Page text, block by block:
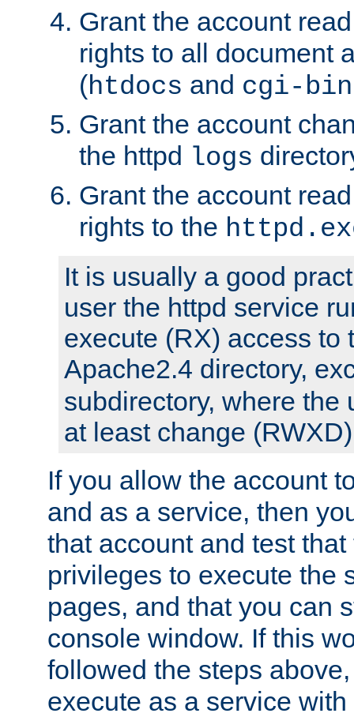
Grant the account
rights to all document
(htdocs and cgi-bin
Grant the account
the httpd logs
Grant the account
rights to the
It is usually a good
user the httpd service
execute (RX) access to
Apache2.4 directory,
subdirectory, where the
at least change
If you allow the account
and as a service, then
that account and test
privileges to execute the
pages, and that you can
console window. If this
followed the steps
execute as a service